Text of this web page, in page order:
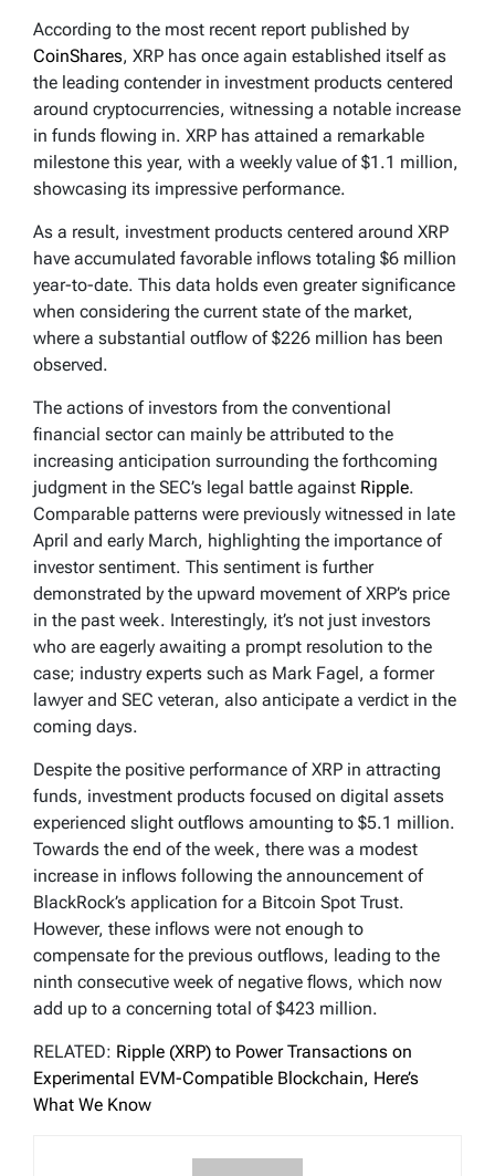
According to the most recent report published by
CoinShares, XRP has once again established itself as
the leading contender in investment products centered
around cryptocurrencies, witnessing a notable increase
in funds flowing in. XRP has attained a remarkable
milestone this year, with a weekly value of $1.1 million,
showcasing its impressive performance.
As a result, investment products centered around XRP
have accumulated favorable inflows totaling $6 million
year-to-date. This data holds even greater significance
when considering the current state of the market,
where a substantial outflow of $226 million has been
observed.
The actions of investors from the conventional
financial sector can mainly be attributed to the
increasing anticipation surrounding the forthcoming
judgment in the SEC’s legal battle against Ripple.
Comparable patterns were previously witnessed in late
April and early March, highlighting the importance of
investor sentiment. This sentiment is further
demonstrated by the upward movement of XRP’s price
in the past week. Interestingly, it’s not just investors
who are eagerly awaiting a prompt resolution to the
case; industry experts such as Mark Fagel, a former
lawyer and SEC veteran, also anticipate a verdict in the
coming days.
Despite the positive performance of XRP in attracting
funds, investment products focused on digital assets
experienced slight outflows amounting to $5.1 million.
Towards the end of the week, there was a modest
increase in inflows following the announcement of
BlackRock’s application for a Bitcoin Spot Trust.
However, these inflows were not enough to
compensate for the previous outflows, leading to the
ninth consecutive week of negative flows, which now
add up to a concerning total of $423 million.
RELATED: Ripple (XRP) to Power Transactions on
Experimental EVM-Compatible Blockchain, Here’s
What We Know